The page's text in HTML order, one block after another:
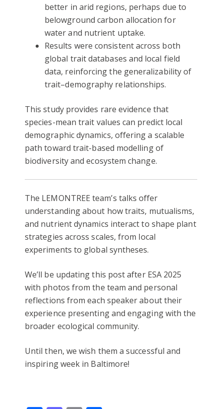
better in arid regions, perhaps due to
belowground carbon allocation for
water and nutrient uptake.
Results were consistent across both
global trait databases and local field
data, reinforcing the generalizability of
trait–demography relationships.
This study provides rare evidence that
species-mean trait values can predict local
demographic dynamics, offering a scalable
path toward trait-based modelling of
biodiversity and ecosystem change.
The LEMONTREE team’s talks offer
understanding about how traits, mutualisms,
and nutrient dynamics interact to shape plant
strategies across scales, from local
experiments to global syntheses.
We’ll be updating this post after ESA 2025
with photos from the team and personal
reflections from each speaker about their
experience presenting and engaging with the
broader ecological community.
Until then, we wish them a successful and
inspiring week in Baltimore!